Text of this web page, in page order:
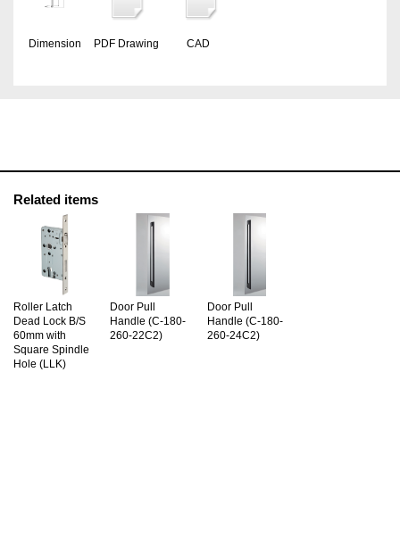
Dimension PDF Drawing CAD
Related items
Roller Latch
Dead Lock B/S
60mm with
Square Spindle
Hole (LLK)
Door Pull
Handle (C-180-
260-22C2)
Door Pull
Handle (C-180-
260-24C2)